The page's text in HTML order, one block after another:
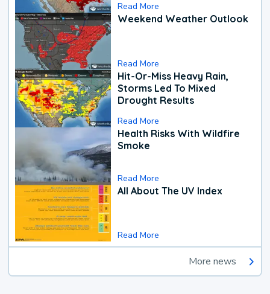
Read More
Weekend Weather Outlook
Read More
Hit-Or-Miss Heavy Rain,
Storms Led To Mixed
Drought Results
Read More
Health Risks With Wildfire
Smoke
Read More
All About The UV Index
Read More
More news